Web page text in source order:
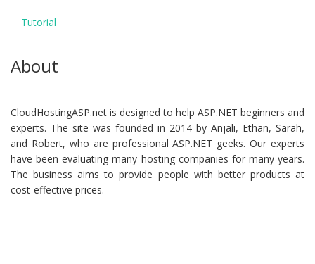
Tutorial
About
CloudHostingASP.net is designed to help ASP.NET beginners and
experts. The site was founded in 2014 by Anjali, Ethan, Sarah,
and Robert, who are professional ASP.NET geeks. Our experts
have been evaluating many hosting companies for many years.
The business aims to provide people with better products at
cost-effective prices.